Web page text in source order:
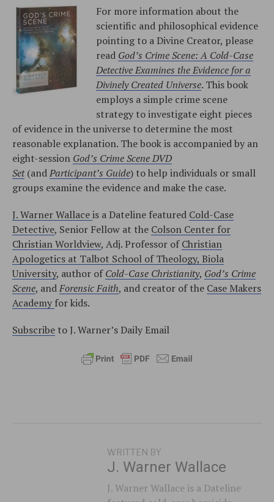
For more information about the
scientific and philosophical evidence
pointing to a Divine Creator, please
read God’s Crime Scene: A Cold-Case
Detective Examines the Evidence for a
Divinely Created Universe. This book
employs a simple crime scene
strategy to investigate eight pieces
of evidence in the universe to determine the most
reasonable explanation. The book is accompanied by an
eight-session God’s Crime Scene DVD
Set(andParticipant’s Guide) to help individuals or small
groups examine the evidence and make the case.
J. Warner Wallaceis a Dateline featured Cold-Case
Detective, Senior Fellow at the Colson Center for
Christian Worldview, Adj. Professor ofChristian
Apologetics at Talbot School of Theology, Biola
University, author ofCold-Case Christianity, God’s Crime
Scene, andForensic Faith, and creator of the Case Makers
Academy for kids.
Subscribe to J. Warner’s Daily Email
WRITTEN BY
J. Warner Wallace
J. Warner Wallace is a Dateline